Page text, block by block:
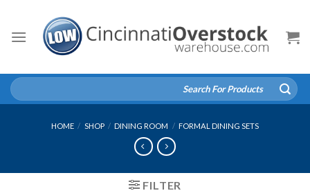
content
Search
for:
HOME / SHOP / DINING ROOM / FORMAL DINING SETS
FILTER